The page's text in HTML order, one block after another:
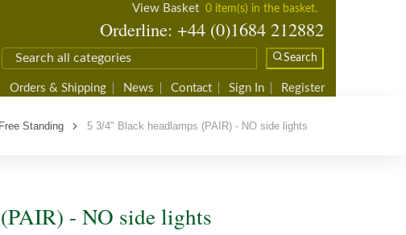
View Basket 0 item(s) in the basket.
Orderline: +44 (0)1684 212882
Search
Orders & Shipping News Contact Sign In Register
Free Standing 5 3/4" Black headlamps (PAIR) - NO side lights
- NO side lights